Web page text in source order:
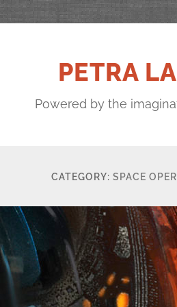
PETRA
Powered by the
CATEGORY: SPACE